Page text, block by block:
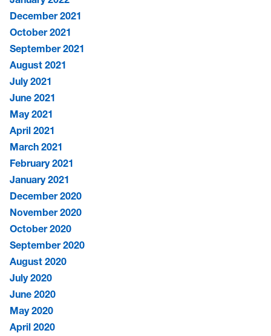
December 2021
October 2021
September 2021
August 2021
July 2021
June 2021
May 2021
April 2021
March 2021
February 2021
January 2021
December 2020
November 2020
October 2020
September 2020
August 2020
July 2020
June 2020
May 2020
April 2020